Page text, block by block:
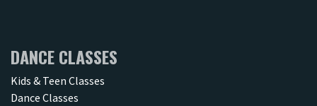
DANCE CLASSES
Kids & Teen Classes
Dance Classes